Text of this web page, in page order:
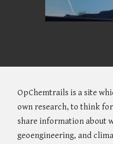
OpChemtrails is a site
own research, to think
share information about
geoengineering, and